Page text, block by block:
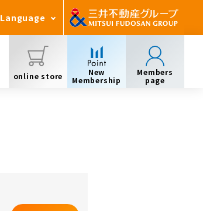
Language
online store
New
Membership
Members
page